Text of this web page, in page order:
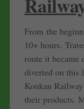
From the
10+ hours.
route it became
diverted on this
Konkan
their products.